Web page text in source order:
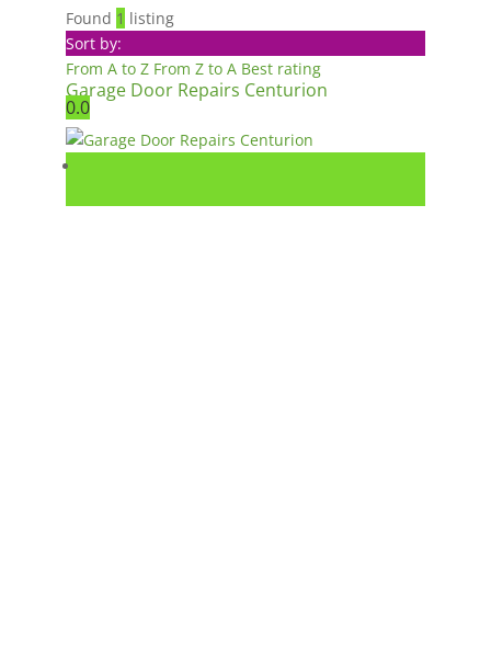
Found 1 listing
Sort by:
From A to Z From Z to A Best rating
Garage Door Repairs Centurion
0.0